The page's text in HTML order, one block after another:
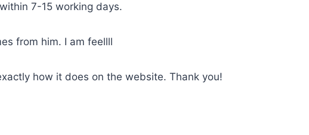
7-15 working days.
from him. I am feellll
how it does on the website. Thank you!